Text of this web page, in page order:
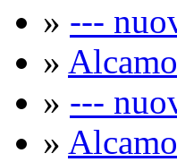
» ---
» Alcamo
» ---
» Alcamo